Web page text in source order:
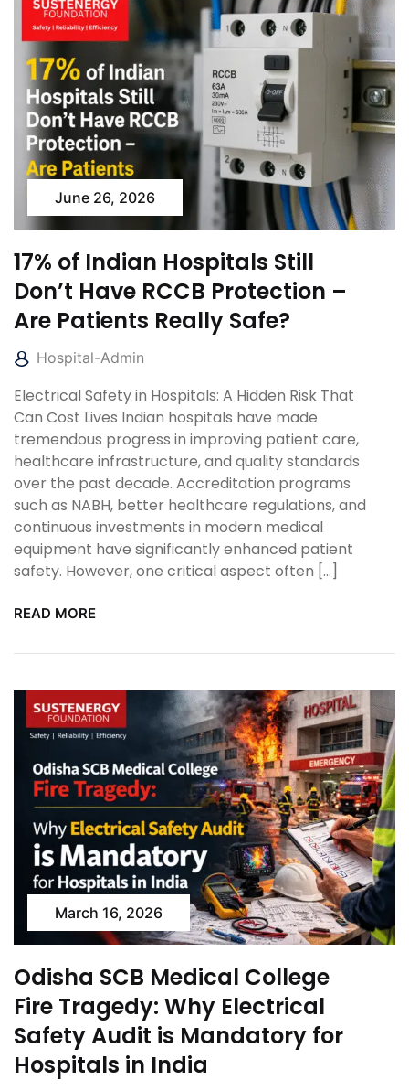
June 26, 2026
17% of Indian Hospitals Still
Don’t Have RCCB Protection –
Are Patients Really Safe?
Hospital-Admin
Electrical Safety in Hospitals: A Hidden Risk That
Can Cost Lives Indian hospitals have made
tremendous progress in improving patient care,
healthcare infrastructure, and quality standards
over the past decade. Accreditation programs
such as NABH, better healthcare regulations, and
continuous investments in modern medical
equipment have significantly enhanced patient
safety. However, one critical aspect often […]
READ MORE
March 16, 2026
Odisha SCB Medical College
Fire Tragedy: Why Electrical
Safety Audit is Mandatory for
Hospitals in India